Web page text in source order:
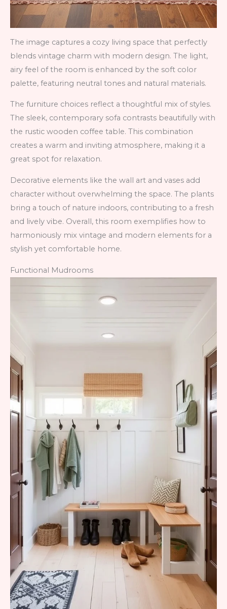
The image captures a cozy living space that perfectly
blends vintage charm with modern design. The light,
airy feel of the room is enhanced by the soft color
palette, featuring neutral tones and natural materials.
The furniture choices reflect a thoughtful mix of styles.
The sleek, contemporary sofa contrasts beautifully with
the rustic wooden coffee table. This combination
creates a warm and inviting atmosphere, making it a
great spot for relaxation.
Decorative elements like the wall art and vases add
character without overwhelming the space. The plants
bring a touch of nature indoors, contributing to a fresh
and lively vibe. Overall, this room exemplifies how to
harmoniously mix vintage and modern elements for a
stylish yet comfortable home.
Functional Mudrooms